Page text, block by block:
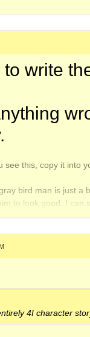
music needs!
write
see this, copy it into
bird man is just
to look good. I
cut."</i> -
4I character